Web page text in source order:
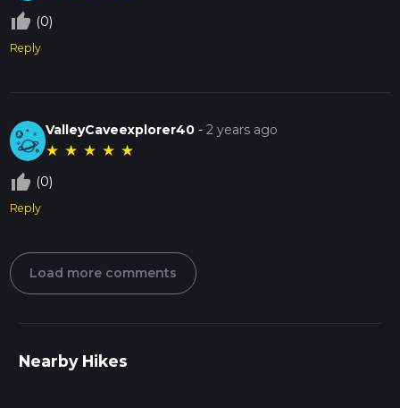
thumb_up_off_alt (0)
Reply
ValleyCaveexplorer40 -2 years ago
★ ★ ★ ★ ★
thumb_up_off_alt (0)
Reply
Load more comments
Nearby Hikes